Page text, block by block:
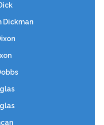
Dickman